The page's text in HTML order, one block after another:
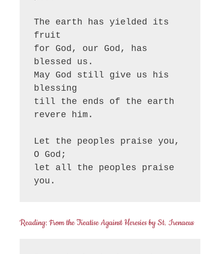
The earth has yielded its
fruit
for God, our God, has
blessed us.
May God still give us his
blessing
till the ends of the earth
revere him.
Let the peoples praise you,
O God;
let all the peoples praise
you.
Reading: From the Treatise Against Heresies by St. Irenaeus